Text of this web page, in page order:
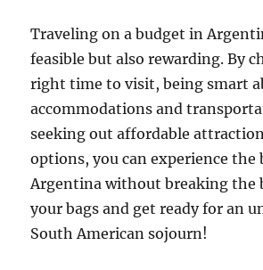
Traveling on a budget in
feasible but also rewarding. By
right time to visit, being smart
accommodations and
seeking out affordable
options, you can experience the
Argentina without breaking the
your bags and get ready for an
South American sojourn!